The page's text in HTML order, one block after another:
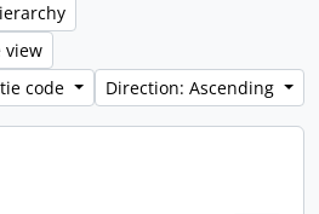
view
code
Direction: Ascending